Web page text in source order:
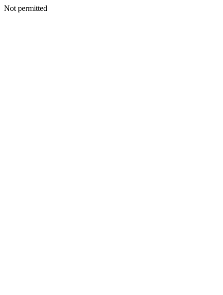
Not permitted